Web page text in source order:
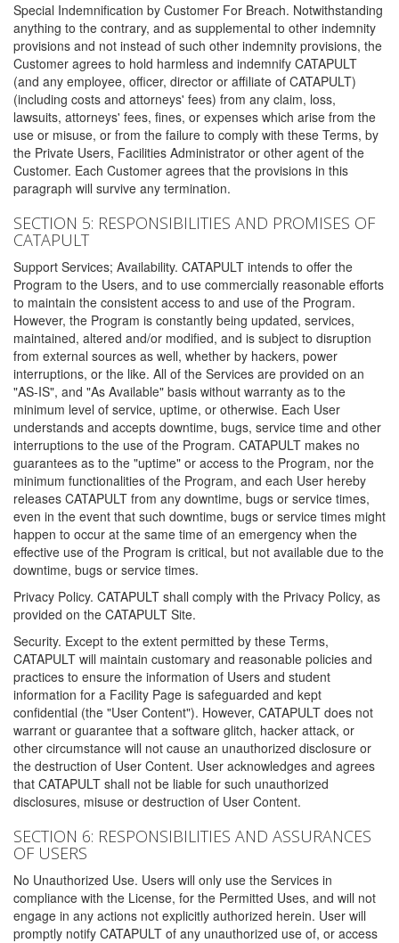
Special Indemnification by Customer For Breach. Notwithstanding
anything to the contrary, and as supplemental to other indemnity
provisions and not instead of such other indemnity provisions, the
Customer agrees to hold harmless and indemnify CATAPULT
(and any employee, officer, director or affiliate of CATAPULT)
(including costs and attorneys' fees) from any claim, loss,
lawsuits, attorneys' fees, fines, or expenses which arise from the
use or misuse, or from the failure to comply with these Terms, by
the Private Users, Facilities Administrator or other agent of the
Customer. Each Customer agrees that the provisions in this
paragraph will survive any termination.
SECTION 5: RESPONSIBILITIES AND PROMISES OF
CATAPULT
Support Services; Availability. CATAPULT intends to offer the
Program to the Users, and to use commercially reasonable efforts
to maintain the consistent access to and use of the Program.
However, the Program is constantly being updated, services,
maintained, altered and/or modified, and is subject to disruption
from external sources as well, whether by hackers, power
interruptions, or the like. All of the Services are provided on an
"AS-IS", and "As Available" basis without warranty as to the
minimum level of service, uptime, or otherwise. Each User
understands and accepts downtime, bugs, service time and other
interruptions to the use of the Program. CATAPULT makes no
guarantees as to the "uptime" or access to the Program, nor the
minimum functionalities of the Program, and each User hereby
releases CATAPULT from any downtime, bugs or service times,
even in the event that such downtime, bugs or service times might
happen to occur at the same time of an emergency when the
effective use of the Program is critical, but not available due to the
downtime, bugs or service times.
Privacy Policy. CATAPULT shall comply with the Privacy Policy, as
provided on the CATAPULT Site.
Security. Except to the extent permitted by these Terms,
CATAPULT will maintain customary and reasonable policies and
practices to ensure the information of Users and student
information for a Facility Page is safeguarded and kept
confidential (the "User Content"). However, CATAPULT does not
warrant or guarantee that a software glitch, hacker attack, or
other circumstance will not cause an unauthorized disclosure or
the destruction of User Content. User acknowledges and agrees
that CATAPULT shall not be liable for such unauthorized
disclosures, misuse or destruction of User Content.
SECTION 6: RESPONSIBILITIES AND ASSURANCES
OF USERS
No Unauthorized Use. Users will only use the Services in
compliance with the License, for the Permitted Uses, and will not
engage in any actions not explicitly authorized herein. User will
promptly notify CATAPULT of any unauthorized use of, or access